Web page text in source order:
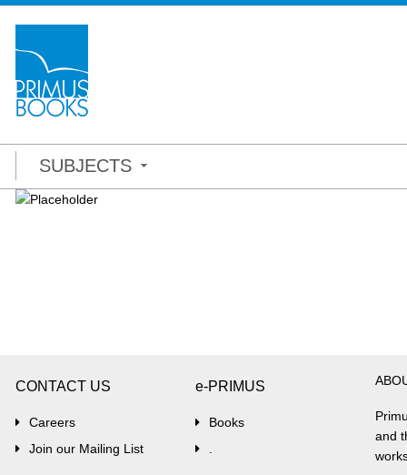
SUBJECTS
CONTACT US
Careers
Join our Mailing List
e-PRIMUS
Books
and